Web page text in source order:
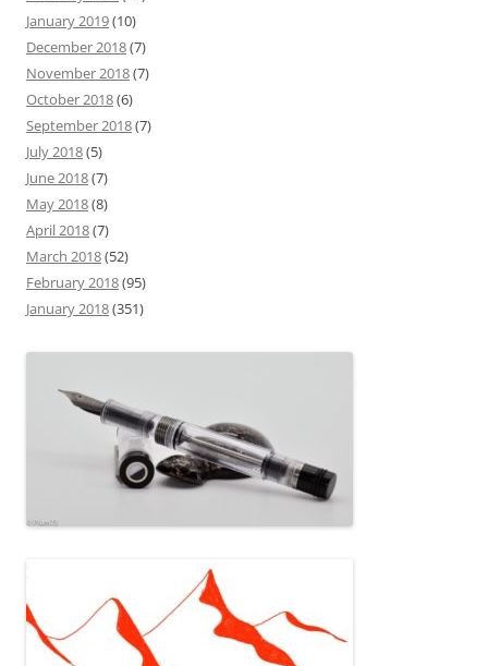
January 2019(10)
December 2018(7)
November 2018(7)
October 2018(6)
September 2018(7)
July 2018(5)
June 2018(7)
May 2018(8)
April 2018(7)
March 2018(52)
February 2018(95)
January 2018(351)